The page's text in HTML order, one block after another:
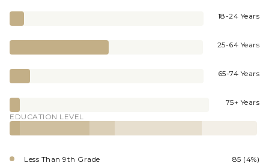
18-24 Years
25-64 Years
65-74 Years
75+ Years
EDUCATION LEVEL
Less Than 9th Grade 85 (4%)